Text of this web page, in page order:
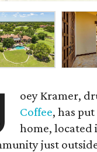
oey Kramer,
Coffee, has put
home, located
just